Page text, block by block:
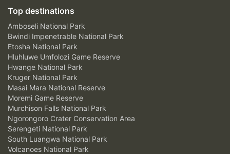
Top destinations
Amboseli National Park
Bwindi Impenetrable National Park
Etosha National Park
Hluhluwe Umfolozi Game Reserve
Hwange National Park
Kruger National Park
Masai Mara National Reserve
Moremi Game Reserve
Murchison Falls National Park
Ngorongoro Crater Conservation Area
Serengeti National Park
South Luangwa National Park
Volcanoes National Park